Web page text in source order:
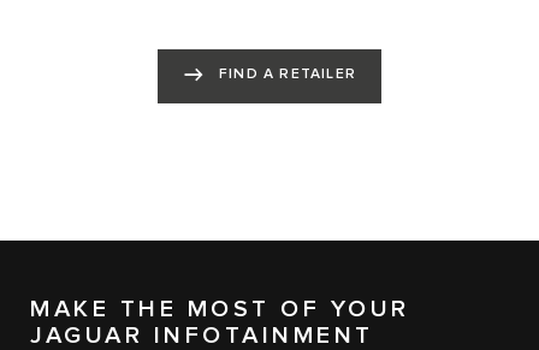
FIND A RETAILER
MAKE THE MOST OF YOUR
JAGUAR INFOTAINMENT